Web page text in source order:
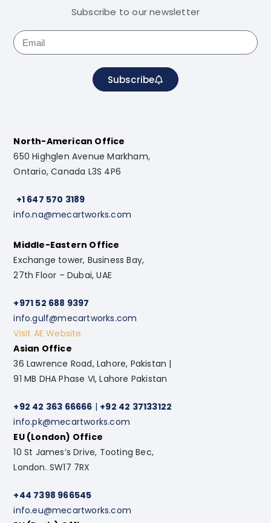
Subscribe to our newsletter
Subscribe
North-American Office
650 Highglen Avenue Markham,
Ontario, Canada L3S 4P6
+1 647 570 3189
info.na@mecartworks.com
Middle-Eastern Office
Exchange tower, Business Bay,
27th Floor – Dubai, UAE
+971 52 688 9397
info.gulf@mecartworks.com
Visit AE Website
Asian Office
36 Lawrence Road, Lahore, Pakistan |
91 MB DHA Phase VI, Lahore Pakistan
+92 42 363 66666 | +92 42 37133122
info.pk@mecartworks.com
EU (London) Office
10 St James’s Drive, Tooting Bec,
London. SW17 7RX
+44 7398 966545
info.eu@mecartworks.com